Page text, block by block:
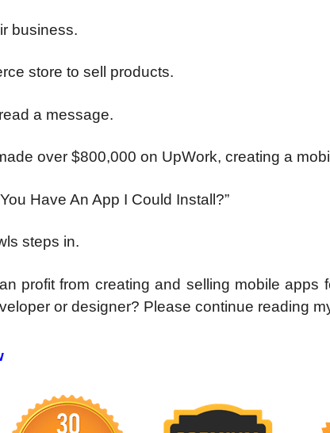
business.
store to sell products.
a message.
over $800,000 on UpWork, creating a
Have An App I Could Install?”
steps in.
profit from creating and selling mobile apps
or designer? Please continue reading